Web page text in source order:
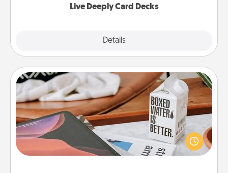
Live Deeply Card Decks
Details
Staycation
Search Groupon for a fun staycation wherever you
live! Order room service and enjoy some Quality
Time together away from the stresses of everyday